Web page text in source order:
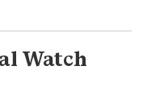
Watch